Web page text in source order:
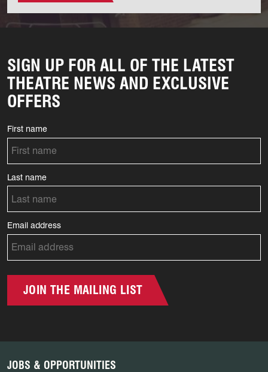
SIGN UP FOR ALL OF THE LATEST
THEATRE NEWS AND EXCLUSIVE
OFFERS
First name
Last name
Email address
JOIN THE MAILING LIST
JOBS & OPPORTUNITIES